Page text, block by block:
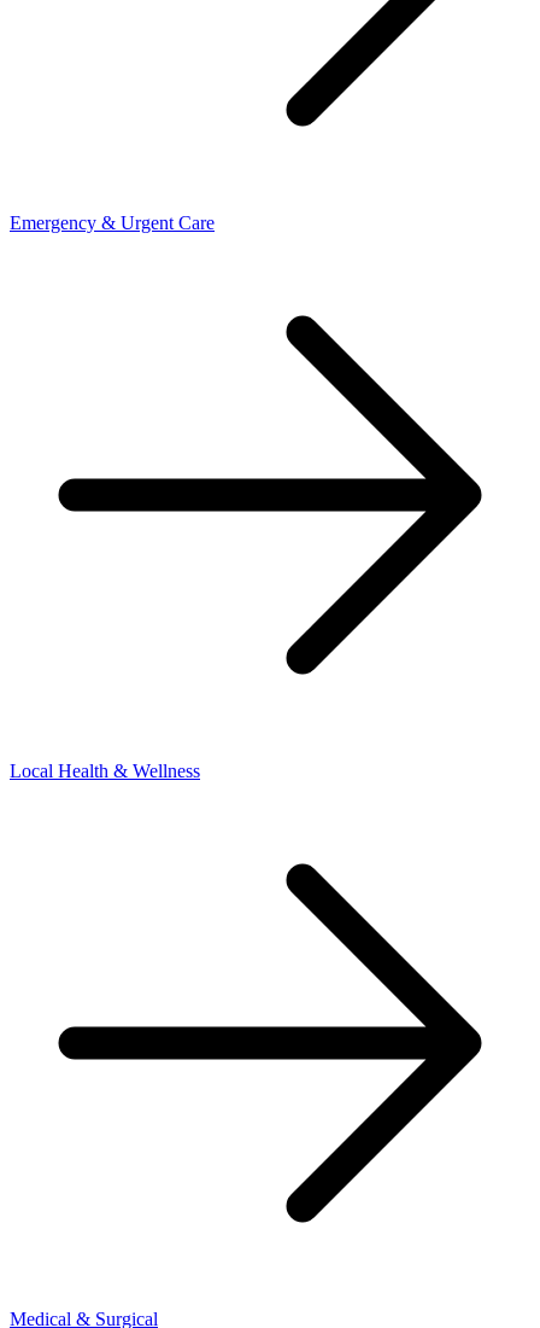
Emergency & Urgent Care
Local Health & Wellness
Medical & Surgical